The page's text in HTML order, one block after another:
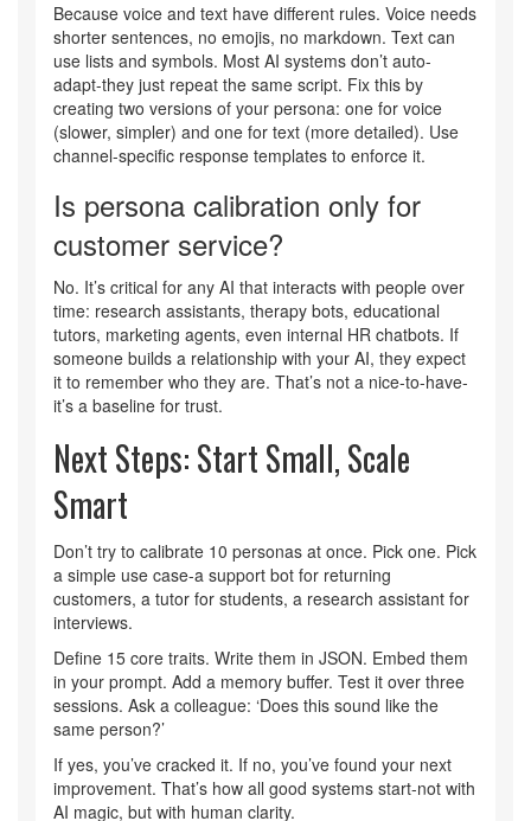
Because voice and text have different rules. Voice needs
shorter sentences, no emojis, no markdown. Text can
use lists and symbols. Most AI systems don’t auto-
adapt-they just repeat the same script. Fix this by
creating two versions of your persona: one for voice
(slower, simpler) and one for text (more detailed). Use
channel-specific response templates to enforce it.
Is persona calibration only for
customer service?
No. It’s critical for any AI that interacts with people over
time: research assistants, therapy bots, educational
tutors, marketing agents, even internal HR chatbots. If
someone builds a relationship with your AI, they expect
it to remember who they are. That’s not a nice-to-have-
it’s a baseline for trust.
Next Steps: Start Small, Scale
Smart
Don’t try to calibrate 10 personas at once. Pick one. Pick
a simple use case-a support bot for returning
customers, a tutor for students, a research assistant for
interviews.
Define 15 core traits. Write them in JSON. Embed them
in your prompt. Add a memory buffer. Test it over three
sessions. Ask a colleague: ‘Does this sound like the
same person?’
If yes, you’ve cracked it. If no, you’ve found your next
improvement. That’s how all good systems start-not with
AI magic, but with human clarity.